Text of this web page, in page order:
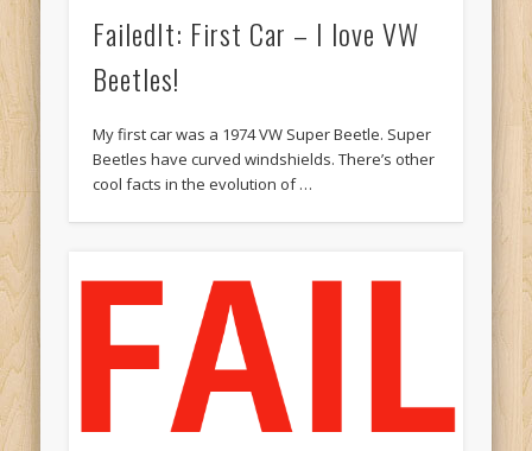
FailedIt: First Car – I love VW
Beetles!
My first car was a 1974 VW Super Beetle. Super
Beetles have curved windshields. There’s other
cool facts in the evolution of …